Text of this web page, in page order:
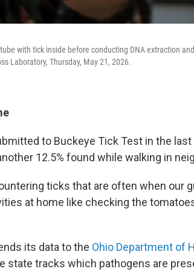
with tick inside before conducting DNA extraction
Laboratory, Thursday, May 21, 2026.
to Buckeye Tick Test in the
12.5% found while walking in
ticks that are often when our
at home like checking the
its data to the Ohio Department of
state tracks which pathogens are